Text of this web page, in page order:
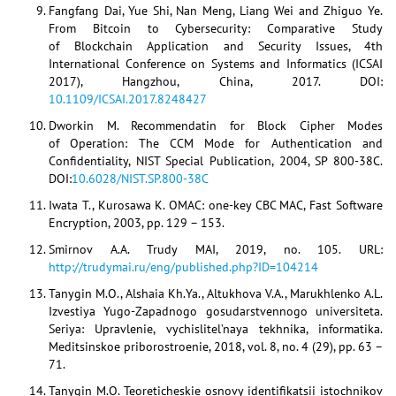
Fangfang Dai, Yue Shi, Nan Meng, Liang Wei and Zhiguo Ye.
From Bitcoin to Cybersecurity: Comparative Study
of Blockchain Application and Security Issues, 4th
International Conference on Systems and Informatics (ICSAI
2017), Hangzhou, China, 2017. DOI:
10.1109/ICSAI.2017.8248427
Dworkin M. Recommendatin for Block Cipher Modes
of Operation: The CCM Mode for Authentication and
Confidentiality, NIST Special Publication, 2004, SP 800-38C.
DOI:10.6028/NIST.SP.800-38C
Iwata T., Kurosawa K. OMAC: one-key CBC MAC, Fast Software
Encryption, 2003, pp. 129 – 153.
Smirnov A.A. Trudy MAI, 2019, no. 105. URL:
http://trudymai.ru/eng/published.php?ID=104214
Tanygin M.O., Alshaia Kh.Ya., Altukhova V.A., Marukhlenko A.L.
Izvestiya Yugo-Zapadnogo gosudarstvennogo universiteta.
Seriya: Upravlenie, vychislitel’naya tekhnika, informatika.
Meditsinskoe priborostroenie, 2018, vol. 8, no. 4 (29), pp. 63 –
71.
Tanygin M.O. Teoreticheskie osnovy identifikatsii istochnikov